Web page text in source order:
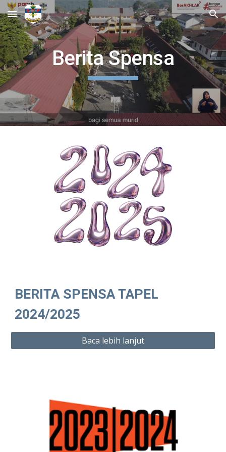
Skip to main content Skip to navigation
Berita Spensa
BERITA SPENSA TAPEL
2024/2025
Baca lebih lanjut